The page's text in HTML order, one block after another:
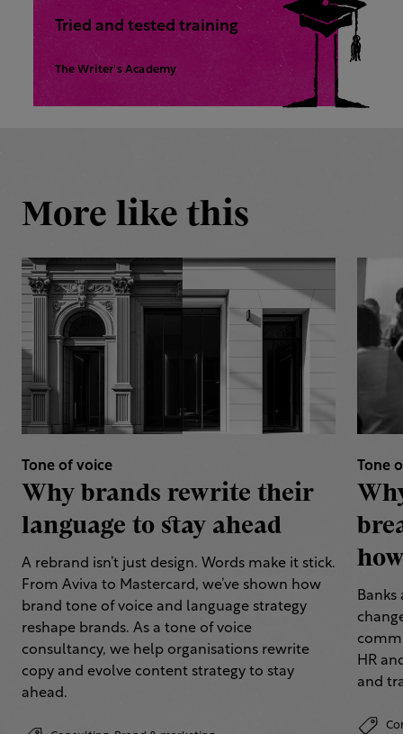
Tried and tested training
The Writer's Academy
More like this
Tone of voice
Why brands rewrite their
language to stay ahead
A rebrand isn’t just design. Words make it stick.
From Aviva to Mastercard, we’ve shown how
brand tone of voice and language strategy
reshape brands. As a tone of voice
consultancy, we help organisations rewrite
copy and evolve content strategy to stay
ahead.
Tone
HR
and